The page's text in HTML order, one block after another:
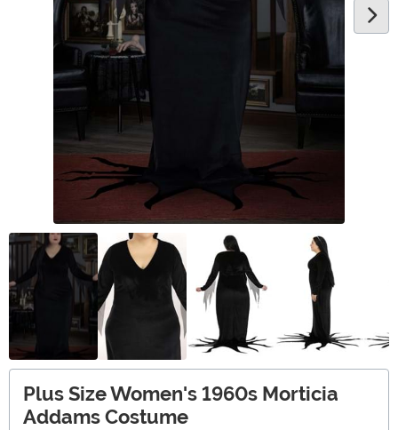
Plus Size Women's 1960s Morticia
Addams Costume